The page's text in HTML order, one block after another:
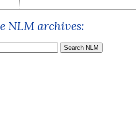
NLM archives: